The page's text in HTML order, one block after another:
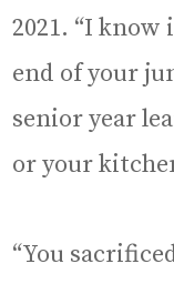
2021. “I know
end of your
senior year
or your
“You